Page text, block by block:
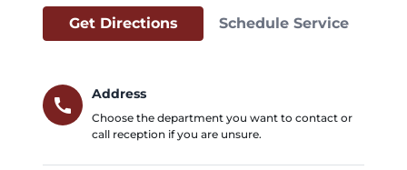
Get Directions Schedule Service
call
Address
Choose the department you want to contact or
call reception if you are unsure.